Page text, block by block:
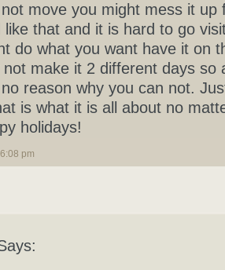
move you might mess it up
like that and it is hard to go
do what you want have it on
make it 2 different days so
reason why you can not.
is what it is all about no
holidays!
pm